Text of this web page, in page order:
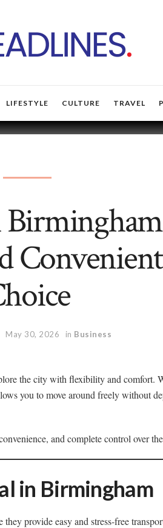
LIFESTYLE CULTURE TRAVEL
May 30, 2026 in Business
the city with flexibility and comfort.
you to move around freely without
and complete control over
in Birmingham
provide easy and stress-free